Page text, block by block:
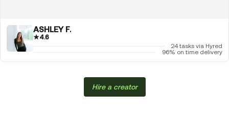
ASHLEY F.
★4.6
24 tasks via Hyred
96% on time delivery
Hire a creator